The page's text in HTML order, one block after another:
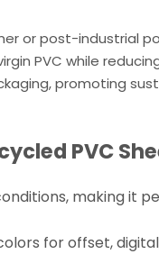
or post-industrial
PVC while
promoting
PVC
making it
for offset,